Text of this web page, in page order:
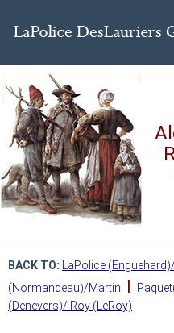
BACK TO: LaPolice
(Normandeau)/Martin
|
(Denevers)/ Roy (LeRoy)